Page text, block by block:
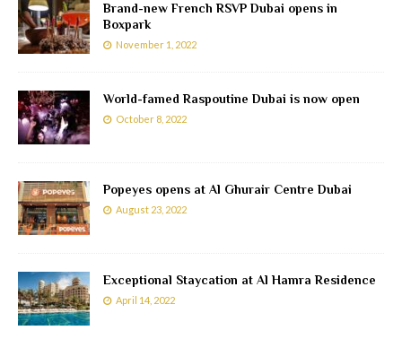
Brand-new French RSVP Dubai opens in
Boxpark
November 1, 2022
World-famed Raspoutine Dubai is now open
October 8, 2022
Popeyes opens at Al Ghurair Centre Dubai
August 23, 2022
Exceptional Staycation at Al Hamra Residence
April 14, 2022